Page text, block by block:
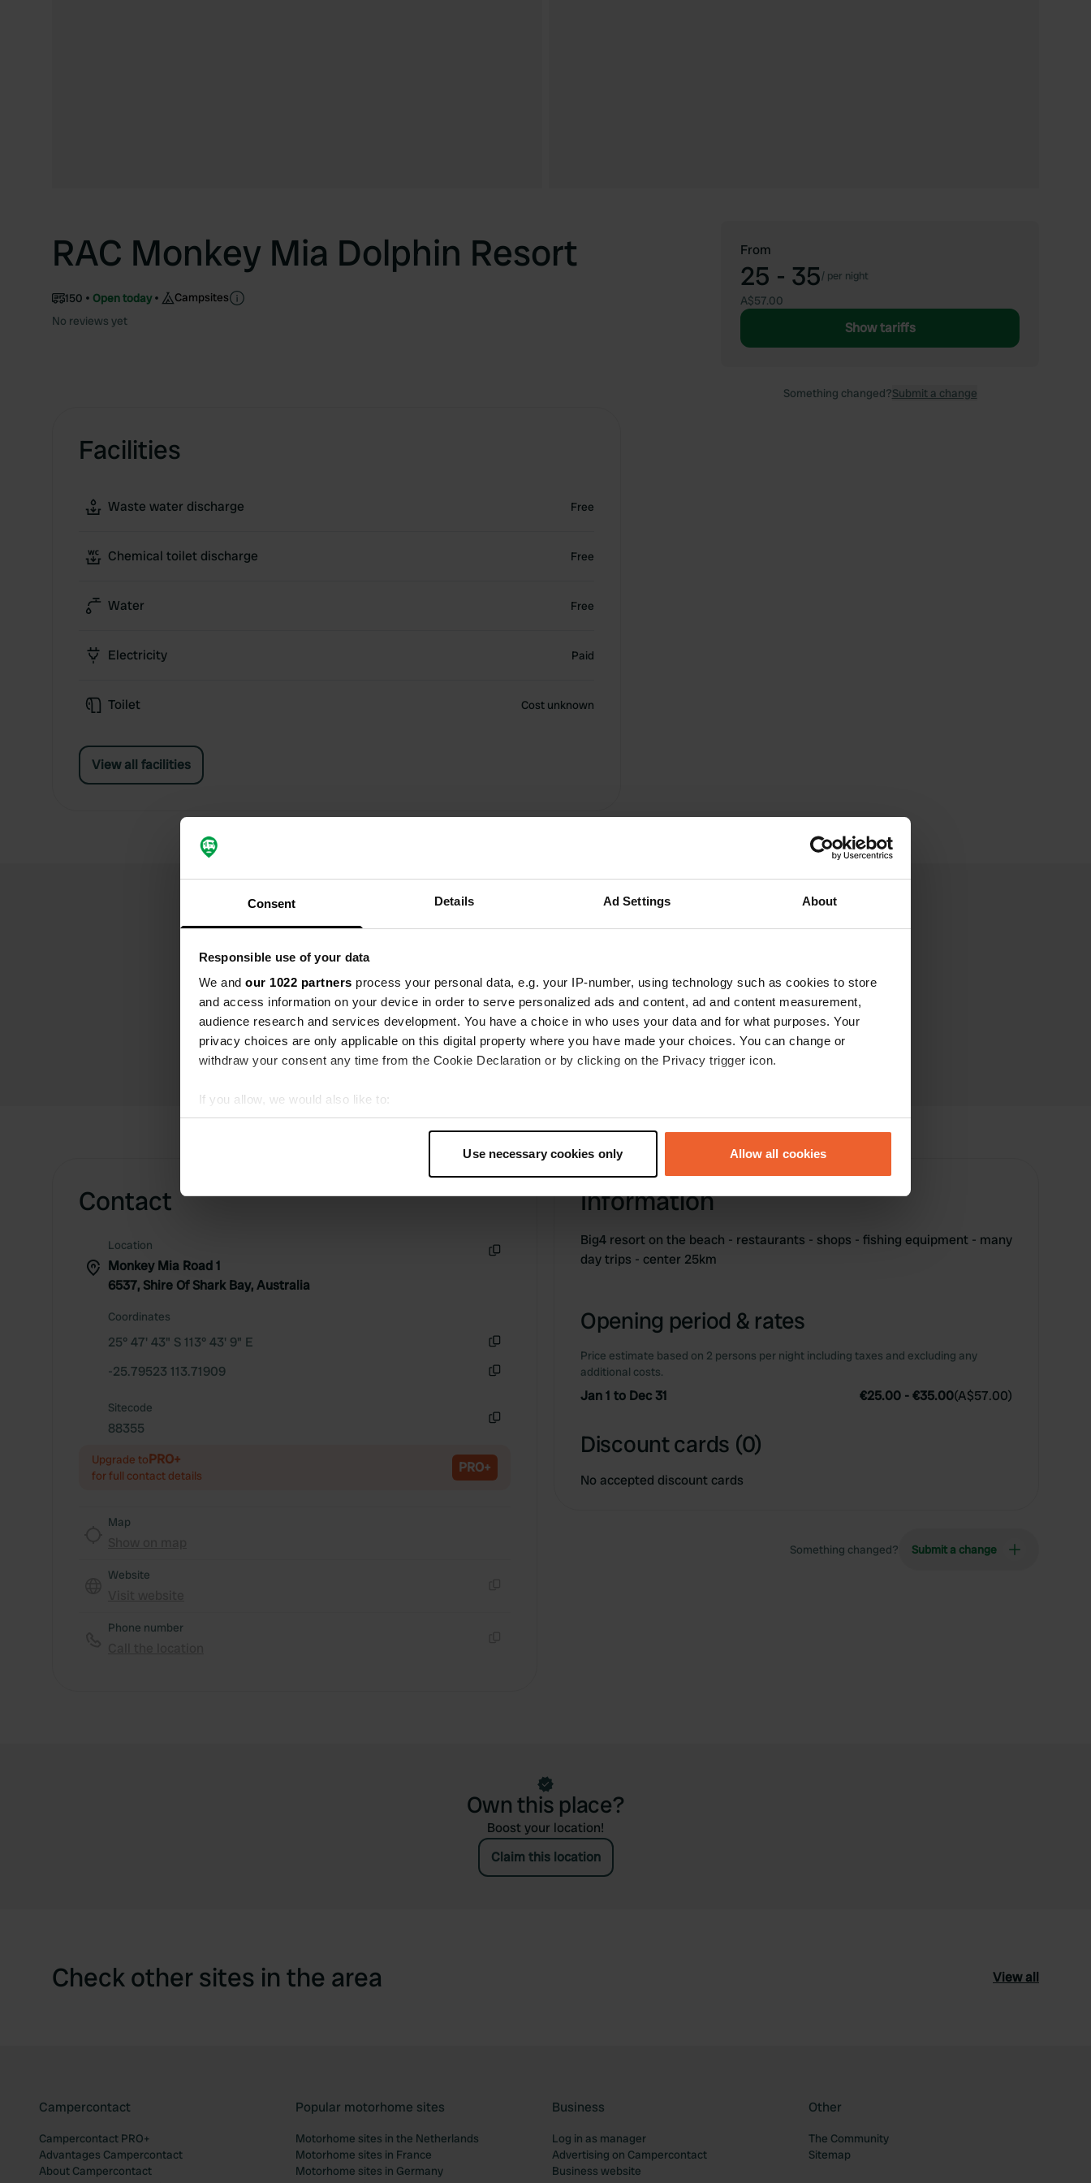
Consent Details Ad Settings About
Responsible use of your data
We and our 1022 partners process your personal data, e.g. your IP-number, using technology such as cookies to store
and access information on your device in order to serve personalized ads and content, ad and content measurement,
audience research and services development. You have a choice in who uses your data and for what purposes. Your
privacy choices are only applicable on this digital property where you have made your choices. You can change or
withdraw your consent any time from the Cookie Declaration or by clicking on the Privacy trigger icon.
If you allow, we would also like to:
Collect information about your geographical location which can be accurate to within several meters
Find out more about how your personal data is processed and set your preferences in the
We use cookies to personalise content and ads, to provide social media features and to analyse our traffic. We also share
other information that you’ve provided to them or that they’ve collected from your use of their services.
Use necessary cookies only Allow all cookies
RAC Monkey Mia Dolphin Resort
150 Open today
Campsites
No reviews yet
Facilities
Waste water discharge Free
Chemical toilet discharge Free
Water Free
Electricity Paid
Toilet Cost unknown
View all facilities
From
25 - 35/ per night
A$57.00
Show tariffs
Something changed?Submit a change
Write a review
Have you been here? Tell others what you think of it.
Contact
Location
Monkey Mia Road 1
6537, Shire Of Shark Bay, Australia
Coordinates
25° 47' 43" S 113° 43' 9" E
-25.79523 113.71909
Sitecode
88355
Upgrade toPRO+
for full contact details PRO+
Map
Website
Phone number
Information
Big4 resort on the beach - restaurants - shops - fishing equipment - many
day trips - center 25km
Opening period & rates
Price estimate based on 2 persons per night including taxes and excluding any
additional costs.
Jan 1 to Dec 31 €25.00 -€35.00(A$57.00)
Discount cards (0)
No accepted discount cards
Something changed? Submit a change
Own this place?
Boost your location!
Claim this location
Check other sites in the area View all
Campercontact
Campercontact PRO+
Advantages Campercontact
About Campercontact
Popular motorhome sites
Motorhome sites in the Netherlands
Motorhome sites in France
Motorhome sites in Germany
Business
Log in as manager
Advertising on Campercontact
Business website
Other
The Community
Sitemap